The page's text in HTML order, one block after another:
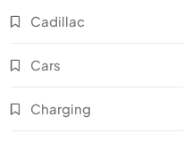
Cadillac
Cars
Charging